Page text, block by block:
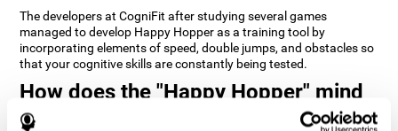
The developers at CogniFit after studying several games
managed to develop Happy Hopper as a training tool by
incorporating elements of speed, double jumps, and obstacles so
that your cognitive skills are constantly being tested.
How does the "Happy Hopper" mind
game improve my cognitive skills?